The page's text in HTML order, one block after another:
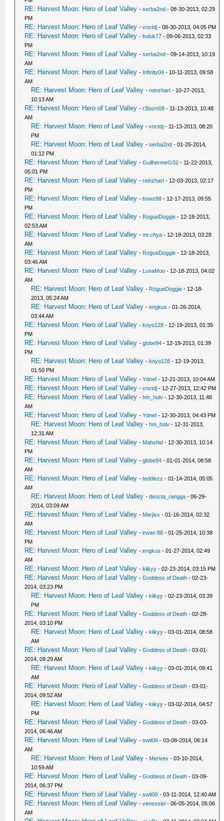
RE: Harvest Moon: Hero of Leaf Valley -serba2nd - 08-30-2013, 02:29
PM
RE: Harvest Moon: Hero of Leaf Valley -vnctdj - 08-30-2013, 04:05 PM
RE: Harvest Moon: Hero of Leaf Valley -buluk77 - 09-06-2013, 02:33
PM
RE: Harvest Moon: Hero of Leaf Valley -serba2nd - 09-14-2013, 10:19
AM
RE: Harvest Moon: Hero of Leaf Valley - Infinity04 - 10-11-2013, 09:58
AM
RE: Harvest Moon: Hero of Leaf Valley -reinzhart - 10-27-2013,
10:13 AM
RE: Harvest Moon: Hero of Leaf Valley -r3born08 - 11-13-2013, 10:48
AM
RE: Harvest Moon: Hero of Leaf Valley -vnctdj - 11-13-2013, 08:20
PM
RE: Harvest Moon: Hero of Leaf Valley -serba2nd - 01-25-2014,
01:12 PM
RE: Harvest Moon: Hero of Leaf Valley -GuilhermeGS2 - 11-22-2013,
05:01 PM
RE: Harvest Moon: Hero of Leaf Valley -reinzhart - 12-03-2013, 02:17
PM
RE: Harvest Moon: Hero of Leaf Valley -bowz88 - 12-17-2013, 09:55
PM
RE: Harvest Moon: Hero of Leaf Valley - RogueDoggie - 12-18-2013,
02:53 AM
RE: Harvest Moon: Hero of Leaf Valley -mr.chya - 12-18-2013, 03:28
AM
RE: Harvest Moon: Hero of Leaf Valley - RogueDoggie - 12-18-2013,
03:46 AM
RE: Harvest Moon: Hero of Leaf Valley - LunaMoo - 12-18-2013, 04:02
AM
RE: Harvest Moon: Hero of Leaf Valley - RogueDoggie - 12-18-
2013, 05:24 AM
RE: Harvest Moon: Hero of Leaf Valley -engkus - 01-26-2014,
03:44 AM
RE: Harvest Moon: Hero of Leaf Valley -koyo128 - 12-19-2013, 01:35
PM
RE: Harvest Moon: Hero of Leaf Valley -globe94 - 12-19-2013, 01:39
PM
RE: Harvest Moon: Hero of Leaf Valley -koyo128 - 12-19-2013,
01:50 PM
RE: Harvest Moon: Hero of Leaf Valley -Ydnef - 12-21-2013, 10:04 AM
RE: Harvest Moon: Hero of Leaf Valley -vnctdj - 12-27-2013, 12:42 PM
RE: Harvest Moon: Hero of Leaf Valley -hm_holv - 12-30-2013, 11:48
AM
RE: Harvest Moon: Hero of Leaf Valley -Ydnef - 12-30-2013, 04:43 PM
RE: Harvest Moon: Hero of Leaf Valley -hm_holv - 12-31-2013,
12:31 AM
RE: Harvest Moon: Hero of Leaf Valley - Mahshid - 12-30-2013, 10:14
PM
RE: Harvest Moon: Hero of Leaf Valley -globe94 - 01-01-2014, 08:58
AM
RE: Harvest Moon: Hero of Leaf Valley -teddiezz - 01-14-2014, 05:05
AM
RE: Harvest Moon: Hero of Leaf Valley -deocta_rangga - 06-29-
2014, 03:09 AM
RE: Harvest Moon: Hero of Leaf Valley - Marjixx - 01-16-2014, 02:32
AM
RE: Harvest Moon: Hero of Leaf Valley -irwan 86 - 01-25-2014, 10:38
PM
RE: Harvest Moon: Hero of Leaf Valley -engkus - 01-27-2014, 02:49
AM
RE: Harvest Moon: Hero of Leaf Valley -kiikyy - 02-23-2014, 03:15 PM
RE: Harvest Moon: Hero of Leaf Valley -Goddess of Death - 02-23-
2014, 03:23 PM
RE: Harvest Moon: Hero of Leaf Valley -kiikyy - 02-23-2014, 03:39
PM
RE: Harvest Moon: Hero of Leaf Valley -Goddess of Death - 02-28-
2014, 03:10 PM
RE: Harvest Moon: Hero of Leaf Valley -kiikyy - 03-01-2014, 08:58
AM
RE: Harvest Moon: Hero of Leaf Valley -Goddess of Death - 03-01-
2014, 09:29 AM
RE: Harvest Moon: Hero of Leaf Valley -kiikyy - 03-01-2014, 09:41
AM
RE: Harvest Moon: Hero of Leaf Valley -Goddess of Death - 03-01-
2014, 09:52 AM
RE: Harvest Moon: Hero of Leaf Valley -kiikyy - 03-02-2014, 04:57
PM
RE: Harvest Moon: Hero of Leaf Valley -Goddess of Death - 03-03-
2014, 06:46 AM
RE: Harvest Moon: Hero of Leaf Valley -swit06 - 03-08-2014, 06:14
AM
RE: Harvest Moon: Hero of Leaf Valley - Merivex - 03-10-2014,
10:59 AM
RE: Harvest Moon: Hero of Leaf Valley -Goddess of Death - 03-09-
2014, 06:37 PM
RE: Harvest Moon: Hero of Leaf Valley -swit06 - 03-11-2014, 12:40 AM
RE: Harvest Moon: Hero of Leaf Valley -venessiel - 06-05-2014, 05:06
AM